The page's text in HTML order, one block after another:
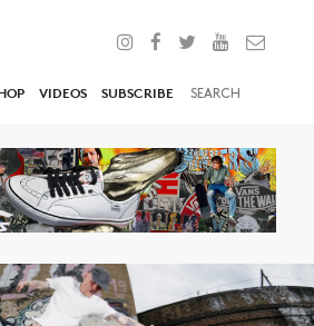
VIDEOS SUBSCRIBE